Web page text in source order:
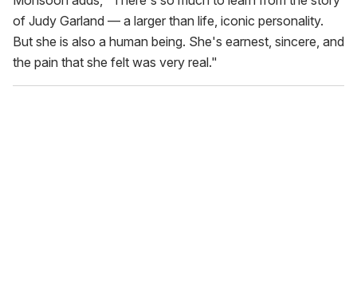
of Judy Garland — a larger than life, iconic personality.
But she is also a human being. She's earnest, sincere, and
the pain that she felt was very real."